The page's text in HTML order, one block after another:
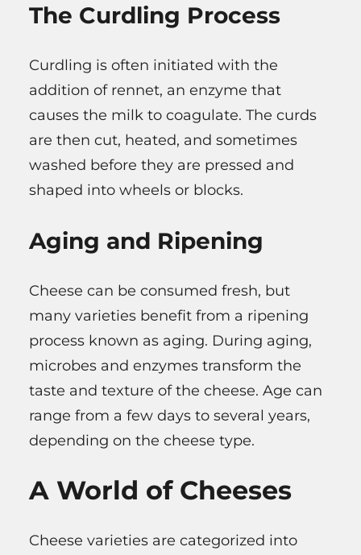
The Curdling Process
Curdling is often initiated with the
addition of rennet, an enzyme that
causes the milk to coagulate. The curds
are then cut, heated, and sometimes
washed before they are pressed and
shaped into wheels or blocks.
Aging and Ripening
Cheese can be consumed fresh, but
many varieties benefit from a ripening
process known as aging. During aging,
microbes and enzymes transform the
taste and texture of the cheese. Age can
range from a few days to several years,
depending on the cheese type.
A World of Cheeses
Cheese varieties are categorized into